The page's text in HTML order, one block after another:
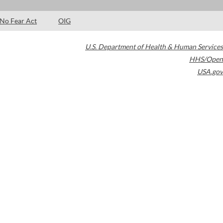
No Fear Act OIG
U.S. Department of Health & Human Services
HHS/Open
USA.gov